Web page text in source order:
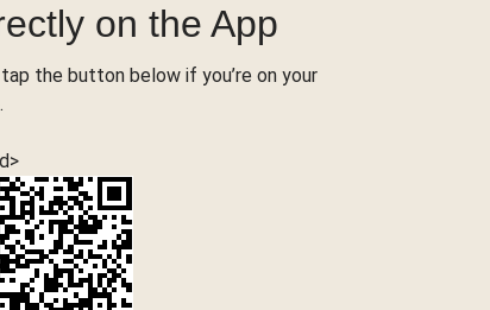
on the App
the button below if you’re on your